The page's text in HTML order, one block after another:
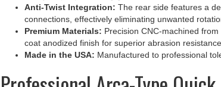
connections, effectively eliminating unwanted
Premium Materials:Precision CNC-machined from
coat anodized finish for superior abrasion
Made in the USA:Manufactured to professional
Professional Arca-Type Quick